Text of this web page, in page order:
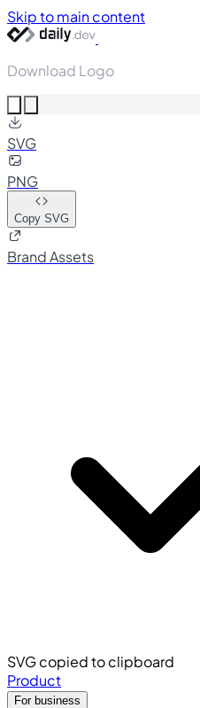
Skip to main content
Download Logo
SVG
PNG
Copy SVG
Brand Assets
SVG copied to clipboard
Product
For business